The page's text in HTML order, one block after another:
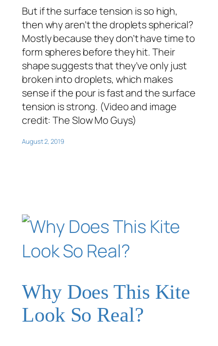
But if the surface tension is so high,
then why aren’t the droplets spherical?
Mostly because they don’t have time to
form spheres before they hit. Their
shape suggests that they’ve only just
broken into droplets, which makes
sense if the pour is fast and the surface
tension is strong. (Video and image
credit: The Slow Mo Guys)
August 2, 2019
Why Does This Kite
Look So Real?